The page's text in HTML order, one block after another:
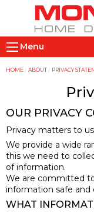
content
M
a
g
a
Menu
Y
a
r
e
h
e
r
e
HOME ABOUT PRIVACY
OUR PRIVACY
Privacy matters to
We provide a wide
this we need to
of information.
We are committed
information safe and
WHAT